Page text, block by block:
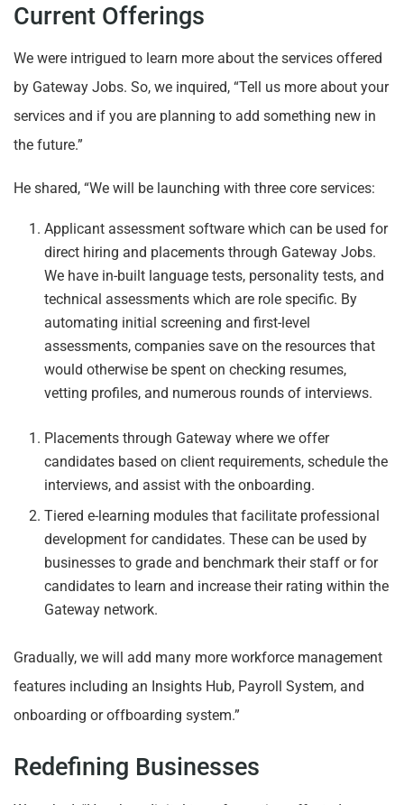
Current Offerings
We were intrigued to learn more about the services offered
by Gateway Jobs. So, we inquired, “Tell us more about your
services and if you are planning to add something new in
the future.”
He shared, “We will be launching with three core services:
Applicant assessment software which can be used for
direct hiring and placements through Gateway Jobs.
We have in-built language tests, personality tests, and
technical assessments which are role specific. By
automating initial screening and first-level
assessments, companies save on the resources that
would otherwise be spent on checking resumes,
vetting profiles, and numerous rounds of interviews.
Placements through Gateway where we offer
candidates based on client requirements, schedule the
interviews, and assist with the onboarding.
Tiered e-learning modules that facilitate professional
development for candidates. These can be used by
businesses to grade and benchmark their staff or for
candidates to learn and increase their rating within the
Gateway network.
Gradually, we will add many more workforce management
features including an Insights Hub, Payroll System, and
onboarding or offboarding system.”
Redefining Businesses